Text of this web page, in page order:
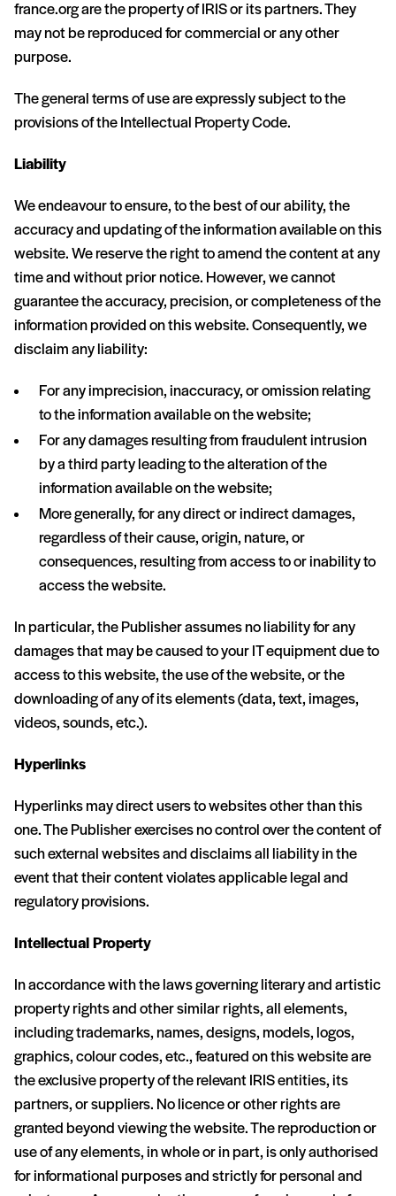
france.org are the property of IRIS or its partners. They
may not be reproduced for commercial or any other
purpose.
The general terms of use are expressly subject to the
provisions of the Intellectual Property Code.
Liability
We endeavour to ensure, to the best of our ability, the
accuracy and updating of the information available on this
website. We reserve the right to amend the content at any
time and without prior notice. However, we cannot
guarantee the accuracy, precision, or completeness of the
information provided on this website. Consequently, we
disclaim any liability:
For any imprecision, inaccuracy, or omission relating
to the information available on the website;
For any damages resulting from fraudulent intrusion
by a third party leading to the alteration of the
information available on the website;
More generally, for any direct or indirect damages,
regardless of their cause, origin, nature, or
consequences, resulting from access to or inability to
access the website.
In particular, the Publisher assumes no liability for any
damages that may be caused to your IT equipment due to
access to this website, the use of the website, or the
downloading of any of its elements (data, text, images,
videos, sounds, etc.).
Hyperlinks
Hyperlinks may direct users to websites other than this
one. The Publisher exercises no control over the content of
such external websites and disclaims all liability in the
event that their content violates applicable legal and
regulatory provisions.
Intellectual Property
In accordance with the laws governing literary and artistic
property rights and other similar rights, all elements,
including trademarks, names, designs, models, logos,
graphics, colour codes, etc., featured on this website are
the exclusive property of the relevant IRIS entities, its
partners, or suppliers. No licence or other rights are
granted beyond viewing the website. The reproduction or
use of any elements, in whole or in part, is only authorised
for informational purposes and strictly for personal and